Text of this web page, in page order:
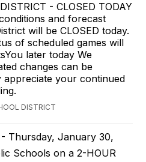
- CLOSED TODAY
and forecast
will be CLOSED today.
of scheduled games will
later today We
changes can be
your continued
DISTRICT
Thursday, January 30,
Schools on a 2-HOUR